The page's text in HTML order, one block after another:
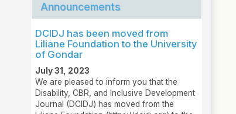
Announcements
DCIDJ has been moved from
Liliane Foundation to the University
of Gondar
July 31, 2023
We are pleased to inform you that the
Disability, CBR, and Inclusive Development
Journal (DCIDJ) has moved from the